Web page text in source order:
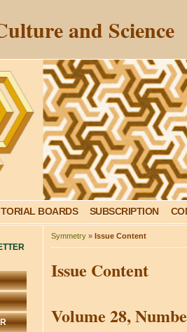
and Science
BOARDS SUBSCRIPTION
Symmetry » Issue Content
Issue Content
Volume 28,